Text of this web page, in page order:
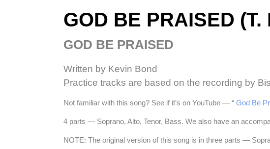
GOD BE PRAISED (T.
GOD BE PRAISED
Written by Kevin Bond
Practice tracks are based on the recording by
Not familiar with this song? See if it’s on YouTube — “ God Be
4 parts — Soprano, Alto, Tenor, Bass. We also have an
NOTE: The original version of this song is in three parts —